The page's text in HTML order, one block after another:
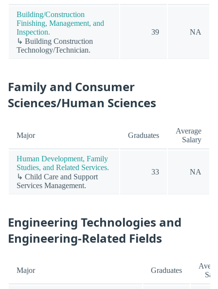
Building/Construction
Finishing, Management, and
Inspection.
↳ Building Construction
Technology/Technician.
39 NA
Family and Consumer
Sciences/Human Sciences
Major Graduates
Average
Salary
Human Development, Family
Studies, and Related Services.
↳ Child Care and Support
Services Management.
33 NA
Engineering Technologies and
Engineering-Related Fields
Major Graduates